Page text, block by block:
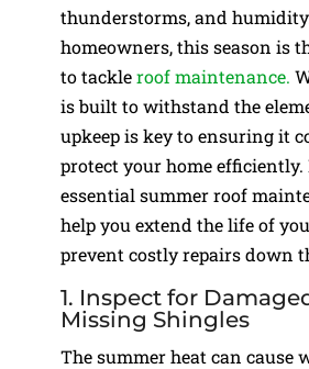
thunderstorms, and
homeowners, this season is
to tackleroof maintenance.
is built to withstand the
upkeep is key to ensuring it
protect your home efficiently.
essential summer roof
help you extend the life of
prevent costly repairs down
1. Inspect for
Missing Shingles
The summer heat can cause